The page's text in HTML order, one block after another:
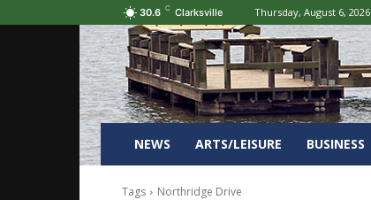
30.6 C Clarksville Thursday, August 6, 2026
NEWS ARTS/LEISURE BUSINESS
Tags Northridge Drive